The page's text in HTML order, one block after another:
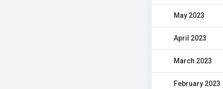
May 2023
April 2023
March 2023
February 2023